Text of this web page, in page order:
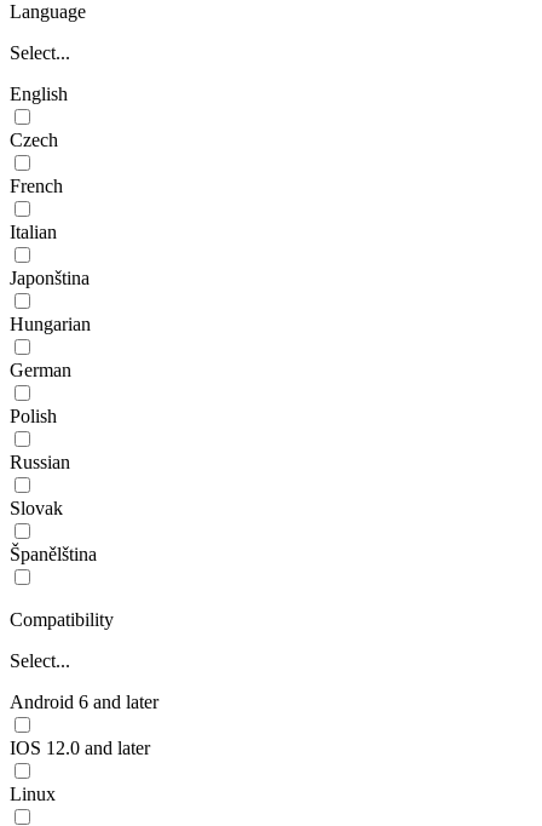
Language
Select...
English
Czech
French
Italian
Japonština
Hungarian
German
Polish
Russian
Slovak
Španělština
Compatibility
Select...
Android 6 and later
IOS 12.0 and later
Linux